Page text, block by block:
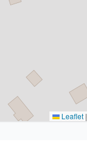
Leaflet |